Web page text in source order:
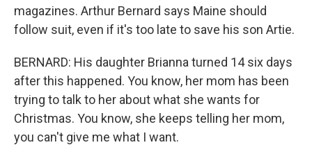
magazines. Arthur Bernard says Maine should
follow suit, even if it's too late to save his son Artie.
BERNARD: His daughter Brianna turned 14 six days
after this happened. You know, her mom has been
trying to talk to her about what she wants for
Christmas. You know, she keeps telling her mom,
you can't give me what I want.